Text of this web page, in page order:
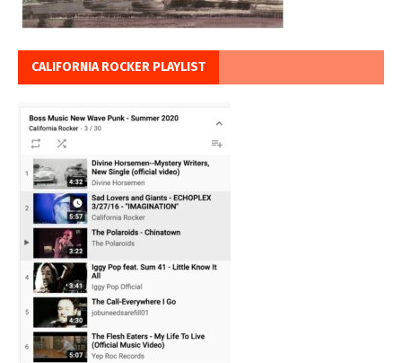
CALIFORNIA ROCKER PLAYLIST